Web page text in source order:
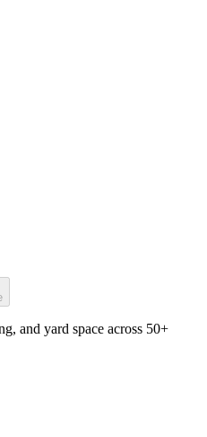
and yard space across 50+